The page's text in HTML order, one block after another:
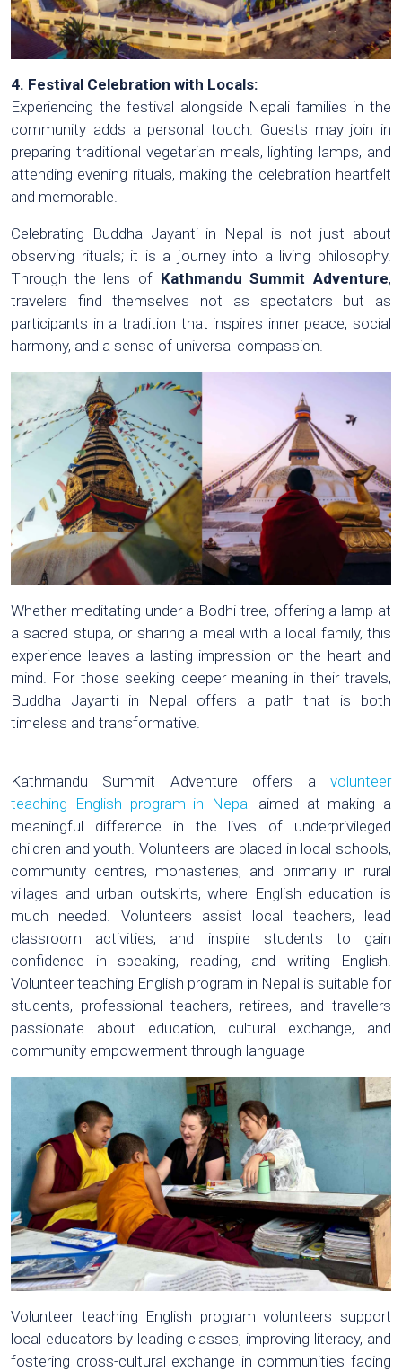
4. Festival Celebration with Locals:
Experiencing the festival alongside Nepali families in the
community adds a personal touch. Guests may join in
preparing traditional vegetarian meals, lighting lamps, and
attending evening rituals, making the celebration heartfelt
and memorable.
Celebrating Buddha Jayanti in Nepal is not just about
observing rituals; it is a journey into a living philosophy.
Through the lens of Kathmandu Summit Adventure,
travelers find themselves not as spectators but as
participants in a tradition that inspires inner peace, social
harmony, and a sense of universal compassion.
Whether meditating under a Bodhi tree, offering a lamp at
a sacred stupa, or sharing a meal with a local family, this
experience leaves a lasting impression on the heart and
mind. For those seeking deeper meaning in their travels,
Buddha Jayanti in Nepal offers a path that is both
timeless and transformative.
Kathmandu Summit Adventure offers a volunteer
teaching English program in Nepal aimed at making a
meaningful difference in the lives of underprivileged
children and youth. Volunteers are placed in local schools,
community centres, monasteries, and primarily in rural
villages and urban outskirts, where English education is
much needed. Volunteers assist local teachers, lead
classroom activities, and inspire students to gain
confidence in speaking, reading, and writing English.
Volunteer teaching English program in Nepal is suitable for
students, professional teachers, retirees, and travellers
passionate about education, cultural exchange, and
community empowerment through language
Volunteer teaching English program volunteers support
local educators by leading classes, improving literacy, and
fostering cross-cultural exchange in communities facing